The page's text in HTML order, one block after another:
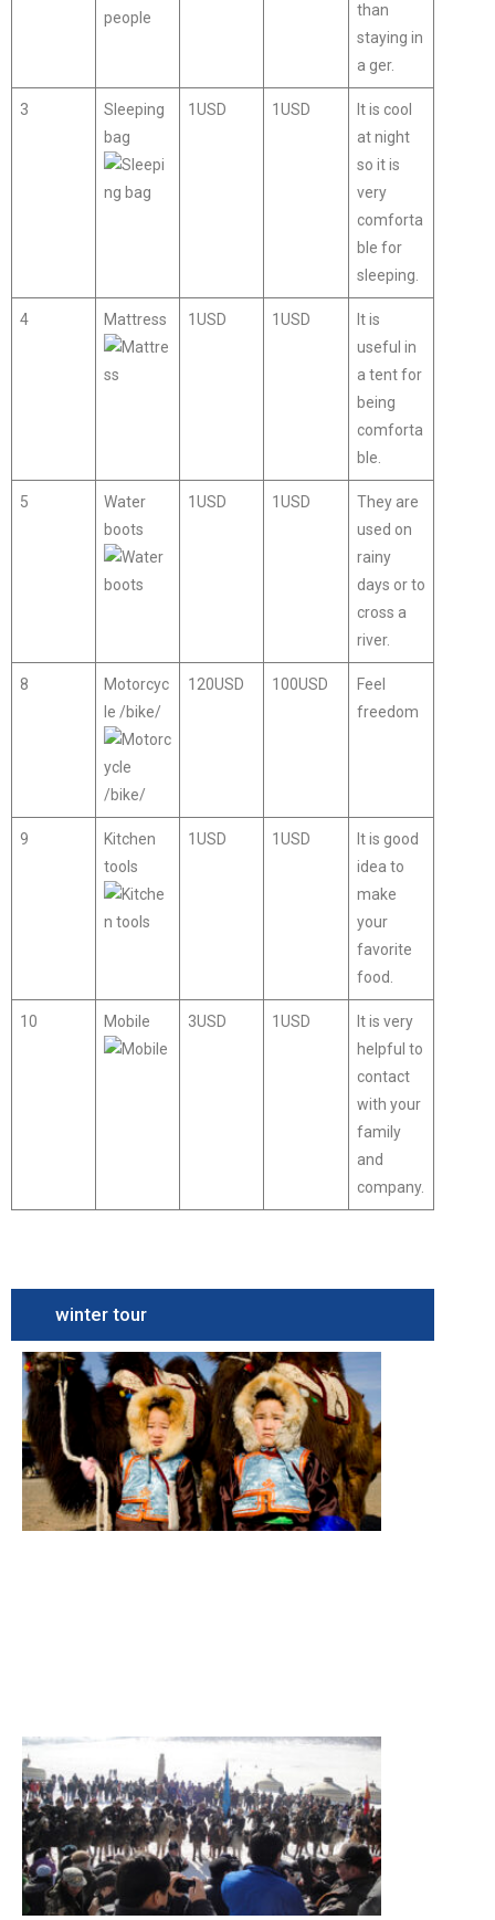
than
staying in
a ger.
3
Sleeping
bag
1USD 1USD
It is cool
at night
so it is
very
comforta
ble for
sleeping.
4 Mattress 1USD 1USD
It is
useful in
a tent for
being
comforta
ble.
5
Water
boots
1USD 1USD
They are
used on
rainy
days or to
cross a
river.
8
Motorcyc
le /bike/
120USD 100USD
Feel
freedom
9
Kitchen
tools
1USD 1USD
It is good
idea to
make
your
favorite
food.
10 Mobile 3USD 1USD
It is very
helpful to
contact
with your
family
and
company.
winter tour